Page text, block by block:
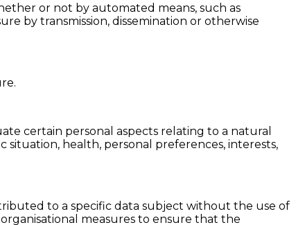
or not by automated means, such as
by transmission, dissemination or otherwise
certain personal aspects relating to a natural
situation, health, personal preferences, interests,
to a specific data subject without the use of
measures to ensure that the